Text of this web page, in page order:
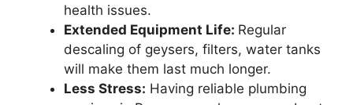
health issues.
Extended Equipment Life: Regular
descaling of geysers, filters, water tanks
will make them last much longer.
Less Stress: Having reliable plumbing